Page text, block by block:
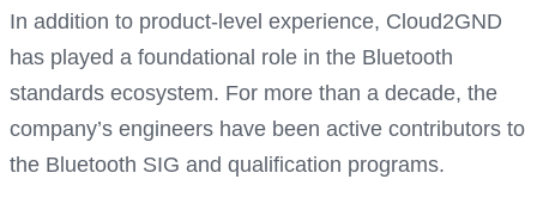
In addition to product-level experience, Cloud2GND
has played a foundational role in the Bluetooth
standards ecosystem. For more than a decade, the
company’s engineers have been active contributors to
the Bluetooth SIG and qualification programs.